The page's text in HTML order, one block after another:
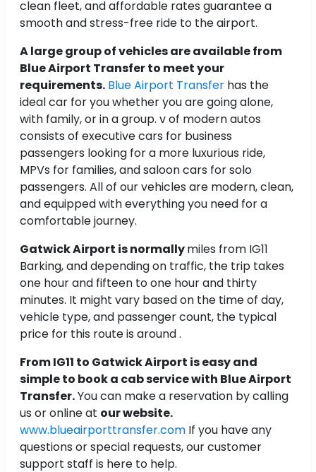
clean fleet, and affordable rates guarantee a
smooth and stress-free ride to the airport.
A large group of vehicles are available from
Blue Airport Transfer to meet your
requirements. Blue Airport Transfer has the
ideal car for you whether you are going alone,
with family, or in a group. v of modern autos
consists of executive cars for business
passengers looking for a more luxurious ride,
MPVs for families, and saloon cars for solo
passengers. All of our vehicles are modern, clean,
and equipped with everything you need for a
comfortable journey.
Gatwick Airport is normallymiles from IG11
Barking, and depending on traffic, the trip takes
one hour and fifteen to one hour and thirty
minutes. It might vary based on the time of day,
vehicle type, and passenger count, the typical
price for this route is around .
From IG11 to Gatwick Airport is easy and
simple to book a cab service with Blue Airport
Transfer.You can make a reservation by calling
us or online at our website.
www.blueairporttransfer.com If you have any
questions or special requests, our customer
support staff is here to help.